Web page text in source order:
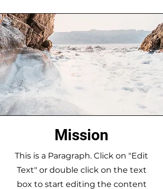
Mission
This is a Paragraph. Click on "Edit
Text" or double click on the text
box to start editing the content